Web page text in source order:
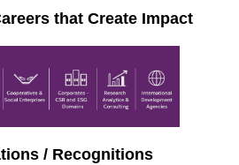
that Create Impact
/ Recognitions